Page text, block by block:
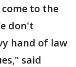
to the
don't
hand of law
said